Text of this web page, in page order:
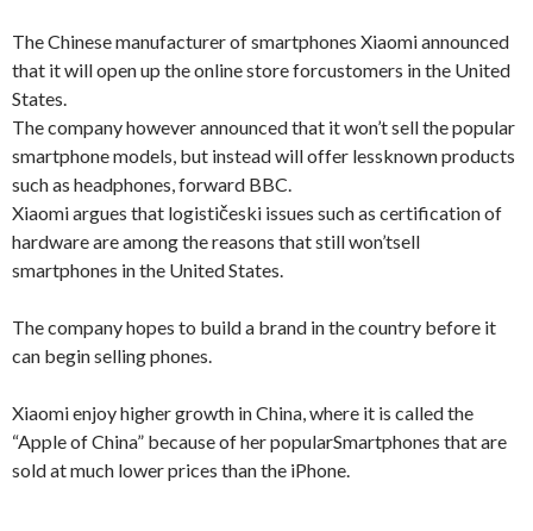
The Chinesemanufacturer ofsmartphones Xiaomiannounced
that itwill open up theonline store forcustomers in the United
States.
The companyhoweverannounced that itwon’t sellthe popular
smartphonemodels, but insteadwill offer lessknown products
such as headphones, forward BBC.
Xiaomiargues that logističeski issues such as certification of
hardwareare amongthe reasons thatstill won’tsell
smartphones in the United States.
The company hopes to build a brand in the country before it
can begin sellingphones.
Xiaomienjoyhigher growth in China, where it is called the
“Appleof China” because ofher popularSmartphones thatare
sold atmuch lowerprices thanthe iPhone.